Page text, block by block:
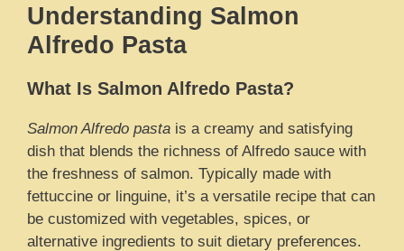
Understanding Salmon
Alfredo Pasta
What Is Salmon Alfredo Pasta?
Salmon Alfredo pasta is a creamy and satisfying
dish that blends the richness of Alfredo sauce with
the freshness of salmon. Typically made with
fettuccine or linguine, it’s a versatile recipe that can
be customized with vegetables, spices, or
alternative ingredients to suit dietary preferences.